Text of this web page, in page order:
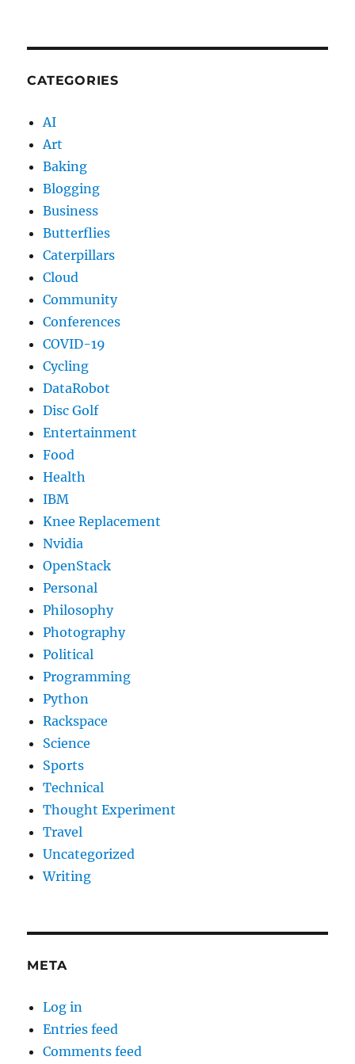
CATEGORIES
AI
Art
Baking
Blogging
Business
Butterflies
Caterpillars
Cloud
Community
Conferences
COVID-19
Cycling
DataRobot
Disc Golf
Entertainment
Food
Health
IBM
Knee Replacement
Nvidia
OpenStack
Personal
Philosophy
Photography
Political
Programming
Python
Rackspace
Science
Sports
Technical
Thought Experiment
Travel
Uncategorized
Writing
META
Log in
Entries feed
Comments feed